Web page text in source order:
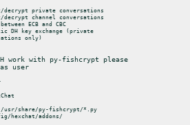
decrypt private conversations
decrypt channel conversations
ECB and CBC
DH key exchange (private
only)
work with py-fishcrypt please
user
share/py-fishcrypt/*.py
hexchat/addons/